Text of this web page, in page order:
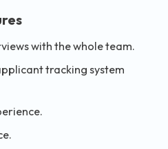
with the whole team.
tracking system